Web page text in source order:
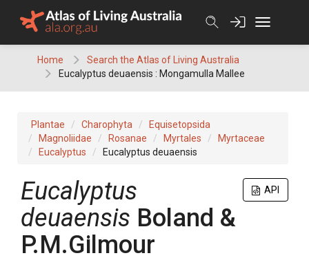
Home
Search the Atlas of Living Australia
Eucalyptus deuaensis : Mongamulla Mallee
Plantae Charophyta
Equisetopsida
Magnoliidae
Rosanae Myrtales
Myrtaceae
Eucalyptus
Eucalyptus deuaensis
API
Eucalyptus
deuaensis Boland &
P.M.Gilmour